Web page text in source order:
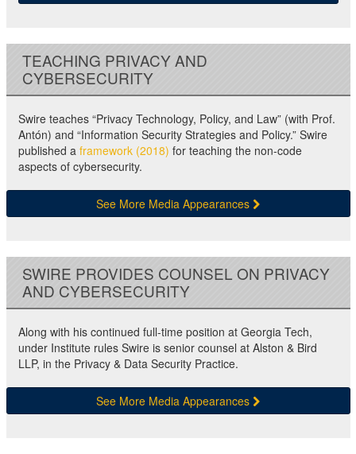
TEACHING PRIVACY AND
CYBERSECURITY
Swire teaches “Privacy Technology, Policy, and Law” (with Prof.
Antón) and “Information Security Strategies and Policy.” Swire
published a framework (2018) for teaching the non-code
aspects of cybersecurity.
See More Media Appearances
SWIRE PROVIDES COUNSEL ON PRIVACY
AND CYBERSECURITY
Along with his continued full-time position at Georgia Tech,
under Institute rules Swire is senior counsel at Alston & Bird
LLP, in the Privacy & Data Security Practice.
See More Media Appearances